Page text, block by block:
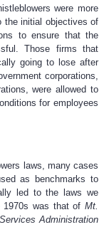
were more
the initial objectives of
to ensure that the
Those firms that
going to lose after
corporations,
were allowed to
for employees
laws, many cases
as benchmarks to
led to the laws we
1970s was that of Mt.
Administration